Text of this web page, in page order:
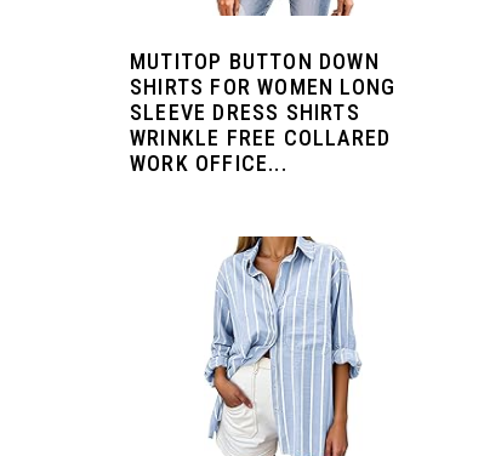
MUTITOP BUTTON DOWN
SHIRTS FOR WOMEN LONG
SLEEVE DRESS SHIRTS
WRINKLE FREE COLLARED
WORK OFFICE...